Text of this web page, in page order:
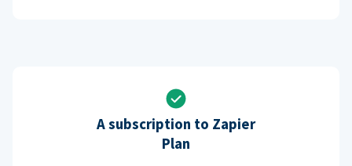
A subscription to Zapier
Plan